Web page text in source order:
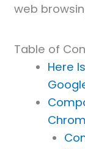
web
Table of
Here